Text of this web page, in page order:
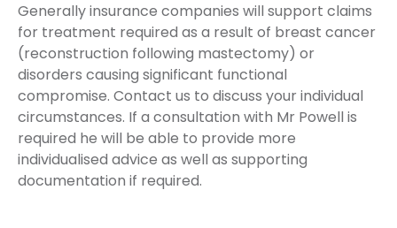
Generally insurance companies will support claims
for treatment required as a result of breast cancer
(reconstruction following mastectomy) or
disorders causing significant functional
compromise. Contact us to discuss your individual
circumstances. If a consultation with Mr Powell is
required he will be able to provide more
individualised advice as well as supporting
documentation if required.